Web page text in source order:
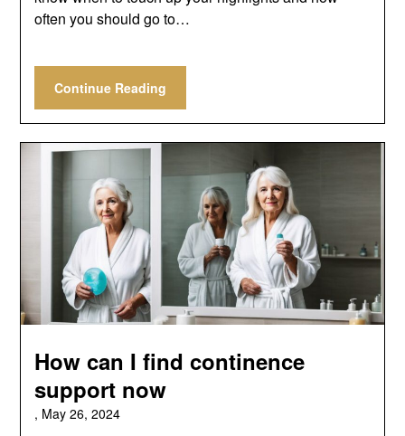
often you should go to…
Continue Reading
How can I find continence
support now
, May 26, 2024